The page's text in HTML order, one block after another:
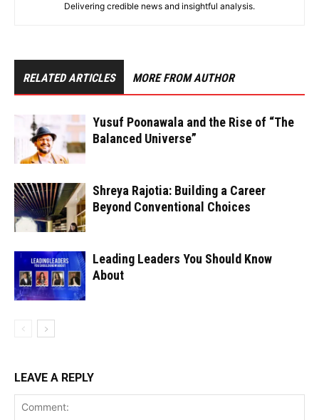
Delivering credible news and insightful analysis.
RELATED ARTICLES MORE FROM AUTHOR
Yusuf Poonawala and the Rise of “The
Balanced Universe”
Shreya Rajotia: Building a Career
Beyond Conventional Choices
Leading Leaders You Should Know
About
LEAVE A REPLY